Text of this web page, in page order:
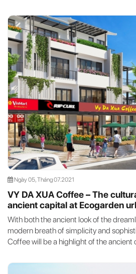
Ngày 05, Tháng 07.2021
VY DA XUA Coffee – The
ancient capital at Ecogarden
With both the ancient look of the
modern breath of simplicity and
Coffee will be a highlight of the ancient